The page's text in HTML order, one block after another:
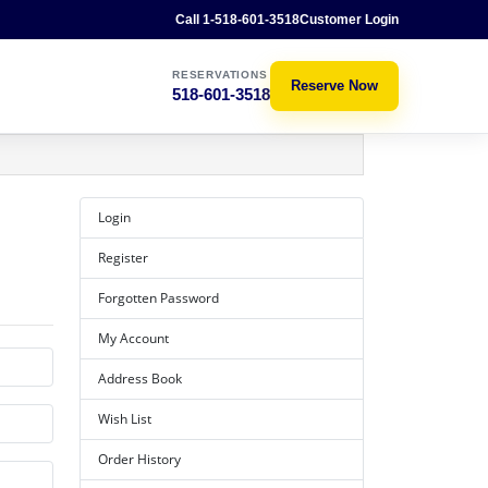
Call 1-518-601-3518Customer Login
RESERVATIONS
518-601-3518 Reserve Now
Login
Register
Forgotten Password
My Account
Address Book
Wish List
Order History